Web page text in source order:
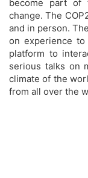
become part of
change. The
and in person. The
on experience
platform to
serious talks on
climate of the
from all over the